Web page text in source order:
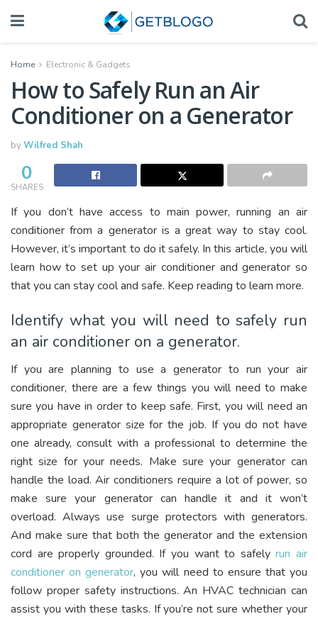
Home Electronic & Gadgets
How to Safely Run an Air
Conditioner on a Generator
byWilfred Shah
0
SHARES
If you don’t have access to main power, running an air
conditioner from a generator is a great way to stay cool.
However, it’s important to do it safely. In this article, you will
learn how to set up your air conditioner and generator so
that you can stay cool and safe. Keep reading to learn more.
Identify what you will need to safely run
an air conditioner on a generator.
If you are planning to use a generator to run your air
conditioner, there are a few things you will need to make
sure you have in order to keep safe. First, you will need an
appropriate generator size for the job. If you do not have
one already, consult with a professional to determine the
right size for your needs. Make sure your generator can
handle the load. Air conditioners require a lot of power, so
make sure your generator can handle it and it won’t
overload. Always use surge protectors with generators.
And make sure that both the generator and the extension
cord are properly grounded. If you want to safelyrun air
conditioner on generator, you will need to ensure that you
follow proper safety instructions. An HVAC technician can
assist you with these tasks. If you’re not sure whether your